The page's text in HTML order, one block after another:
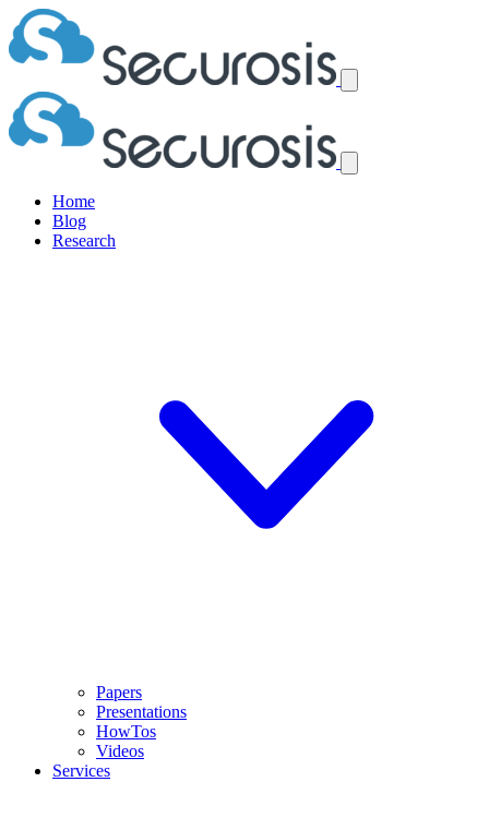
Home
Blog
Research
Papers
Presentations
HowTos
Videos
Services